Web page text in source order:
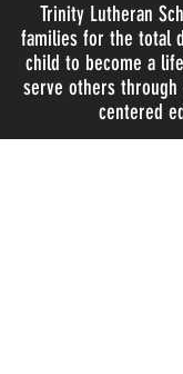
Trinity Lutheran
families for the total
child to become a
serve others
centered